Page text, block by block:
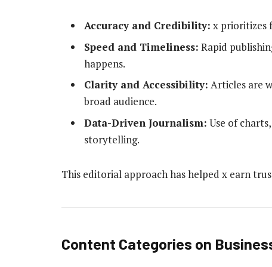
Accuracy and Credibility: x prioritizes
Speed and Timeliness: Rapid
happens.
Clarity and Accessibility: Articles are
broad audience.
Data-Driven Journalism: Use of
storytelling.
This editorial approach has helped x earn
Content Categories on